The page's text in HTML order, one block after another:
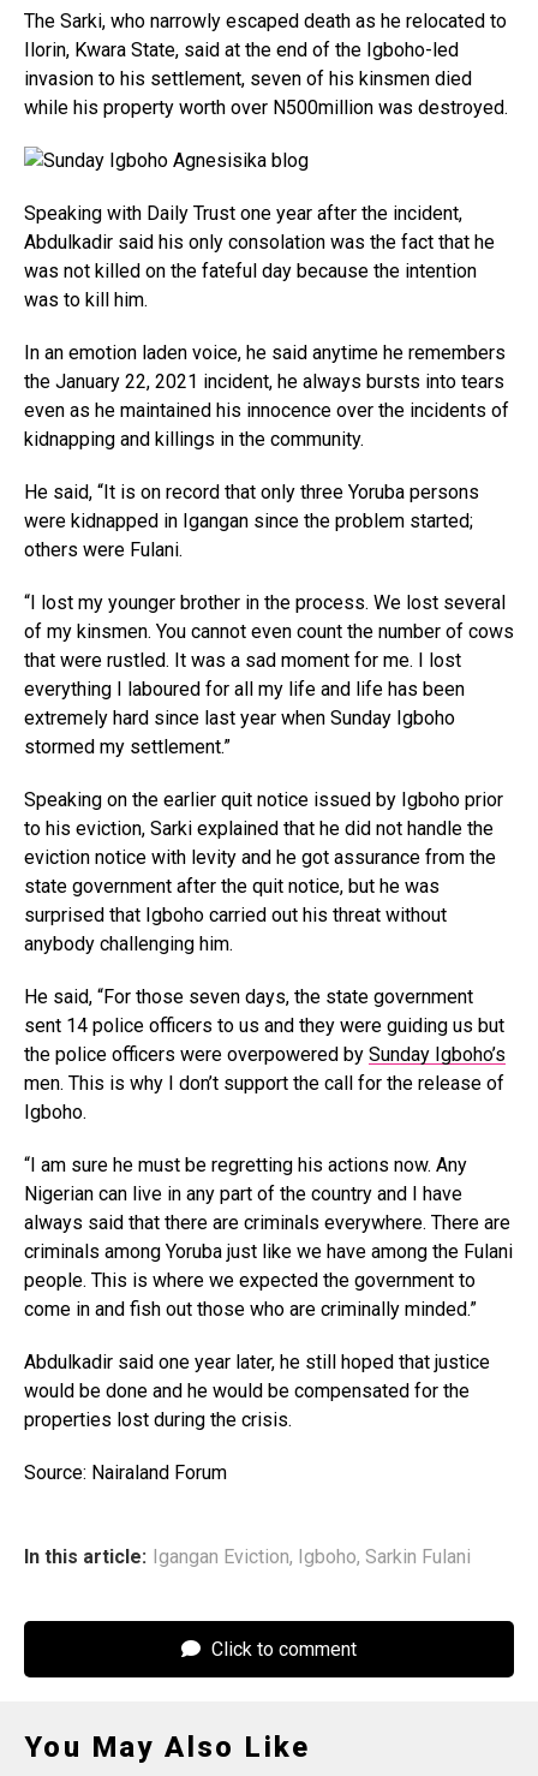
The Sarki, who narrowly escaped death as he relocated to
Ilorin, Kwara State, said at the end of the Igboho-led
invasion to his settlement, seven of his kinsmen died
while his property worth over N500million was destroyed.
Speaking with Daily Trust one year after the incident,
Abdulkadir said his only consolation was the fact that he
was not killed on the fateful day because the intention
was to kill him.
In an emotion laden voice, he said anytime he remembers
the January 22, 2021 incident, he always bursts into tears
even as he maintained his innocence over the incidents of
kidnapping and killings in the community.
He said, “It is on record that only three Yoruba persons
were kidnapped in Igangan since the problem started;
others were Fulani.
“I lost my younger brother in the process. We lost several
of my kinsmen. You cannot even count the number of cows
that were rustled. It was a sad moment for me. I lost
everything I laboured for all my life and life has been
extremely hard since last year when Sunday Igboho
stormed my settlement.”
Speaking on the earlier quit notice issued by Igboho prior
to his eviction, Sarki explained that he did not handle the
eviction notice with levity and he got assurance from the
state government after the quit notice, but he was
surprised that Igboho carried out his threat without
anybody challenging him.
He said, “For those seven days, the state government
sent 14 police officers to us and they were guiding us but
the police officers were overpowered by Sunday Igboho’s
men. This is why I don’t support the call for the release of
Igboho.
“I am sure he must be regretting his actions now. Any
Nigerian can live in any part of the country and I have
always said that there are criminals everywhere. There are
criminals among Yoruba just like we have among the Fulani
people. This is where we expected the government to
come in and fish out those who are criminally minded.”
Abdulkadir said one year later, he still hoped that justice
would be done and he would be compensated for the
properties lost during the crisis.
Source: Nairaland Forum
In this article: Igangan Eviction, Igboho, Sarkin Fulani
Click to comment
You May Also Like